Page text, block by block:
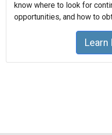
know where to look for
opportunities, and how to